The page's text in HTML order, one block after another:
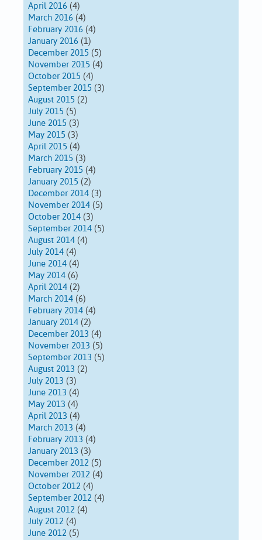
April 2016 (4)
March 2016 (4)
February 2016 (4)
January 2016 (1)
December 2015 (5)
November 2015 (4)
October 2015 (4)
September 2015 (3)
August 2015 (2)
July 2015 (5)
June 2015 (3)
May 2015 (3)
April 2015 (4)
March 2015 (3)
February 2015 (4)
January 2015 (2)
December 2014 (3)
November 2014 (5)
October 2014 (3)
September 2014 (5)
August 2014 (4)
July 2014 (4)
June 2014 (4)
May 2014 (6)
April 2014 (2)
March 2014 (6)
February 2014 (4)
January 2014 (2)
December 2013 (4)
November 2013 (5)
September 2013 (5)
August 2013 (2)
July 2013 (3)
June 2013 (4)
May 2013 (4)
April 2013 (4)
March 2013 (4)
February 2013 (4)
January 2013 (3)
December 2012 (5)
November 2012 (4)
October 2012 (4)
September 2012 (4)
August 2012 (4)
July 2012 (4)
June 2012 (5)